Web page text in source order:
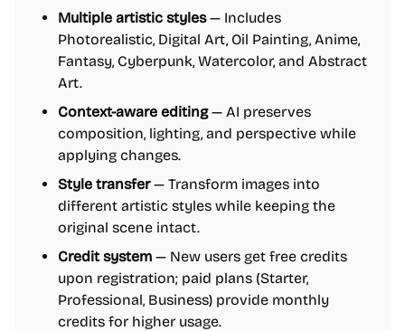
Multiple artistic styles— Includes
Photorealistic, Digital Art, Oil Painting, Anime,
Fantasy, Cyberpunk, Watercolor, and Abstract
Art.
Context-aware editing— AI preserves
composition, lighting, and perspective while
applying changes.
Style transfer— Transform images into
different artistic styles while keeping the
original scene intact.
Credit system — New users get free credits
upon registration; paid plans (Starter,
Professional, Business) provide monthly
credits for higher usage.